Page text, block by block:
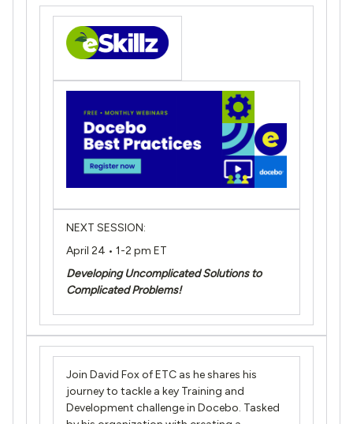
NEXT SESSION:
April 24 • 1-2 pm ET
Developing Uncomplicated Solutions to
Complicated Problems!
Join David Fox of ETC as he shares his
journey to tackle a key Training and
Development challenge in Docebo. Tasked